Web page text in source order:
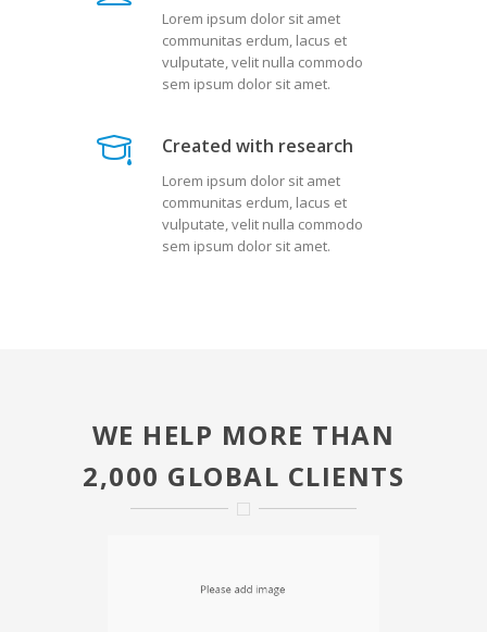
Lorem ipsum dolor sit amet
communitas erdum, lacus et
vulputate, velit nulla commodo
sem ipsum dolor sit amet.
Created with research
Lorem ipsum dolor sit amet
communitas erdum, lacus et
vulputate, velit nulla commodo
sem ipsum dolor sit amet.
WE HELP MORE THAN
2,000 GLOBAL CLIENTS